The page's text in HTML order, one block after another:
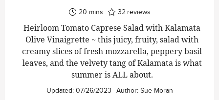
20minutes
mins 32 reviews
Heirloom Tomato Caprese Salad with Kalamata
Olive Vinaigrette ~ this juicy, fruity, salad with
creamy slices of fresh mozzarella, peppery basil
leaves, and the velvety tang of Kalamata is what
summer is ALL about.
Updated: 07/26/2023 Author: Sue Moran